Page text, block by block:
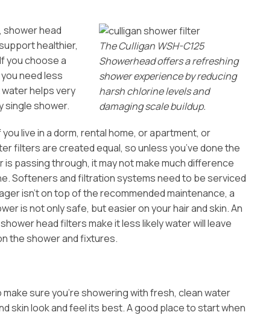
The Culligan WSH-C125
Showerhead offers a refreshing
shower experience by reducing
harsh chlorine levels and
damaging scale buildup.
shower head
healthier,
you choose a
need less
helps very
single shower.
live in a dorm, rental home, or apartment, or
filters are created equal, so unless you’ve done the
passing through, it may not make much difference
Softeners and filtration systems need to be serviced
isn’t on top of the recommended maintenance, a
is not only safe, but easier on your hair and skin. An
head filters make it less likely water will leave
the shower and fixtures.
sure you’re showering with fresh, clean water
skin look and feel its best. A good place to start when